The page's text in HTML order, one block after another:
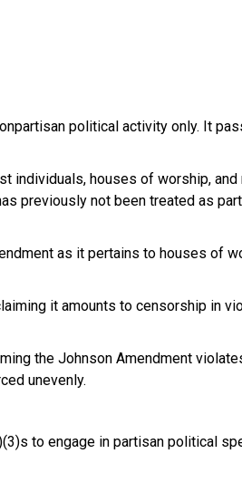
political activity only. It
individuals, houses of worship,
previously not been treated as
as it pertains to houses of
it amounts to censorship in
the Johnson Amendment
unevenly.
to engage in partisan political